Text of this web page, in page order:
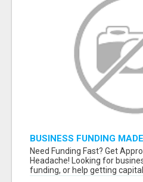
BUSINESS FUNDING
MINUTES
Need Funding Fast? Get
Headache! Looking for
funding, or help getting capital